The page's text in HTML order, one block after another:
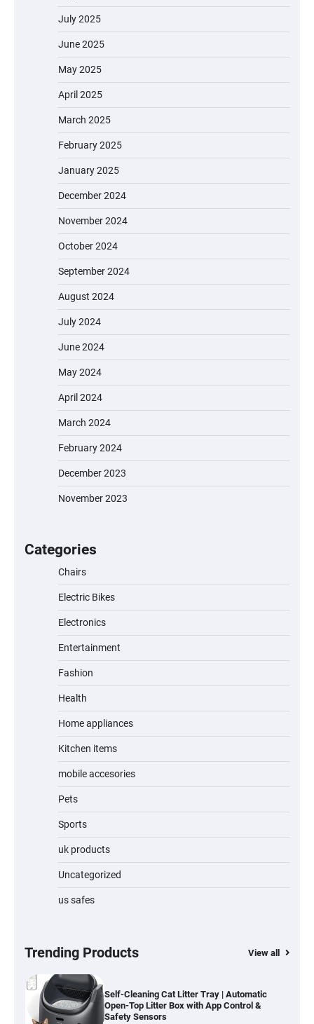
July 2025
June 2025
May 2025
April 2025
March 2025
February 2025
January 2025
December 2024
November 2024
October 2024
September 2024
August 2024
July 2024
June 2024
May 2024
April 2024
March 2024
February 2024
December 2023
November 2023
Categories
Chairs
Electric Bikes
Electronics
Entertainment
Fashion
Health
Home appliances
Kitchen items
mobile accesories
Pets
Sports
uk products
Uncategorized
us safes
Trending Products View all
EVERCROSS EV06M Electric Bike for Kids:
Review
Water Bottle
Lightweight Stick Vacuum with Anti-
Tangle Brush, 70-Min Runtime, Green LED
Hardwood, Car & Stairs
Self-Cleaning Cat Litter Tray | Automatic
Open-Top Litter Box with App Control &
Safety Sensors